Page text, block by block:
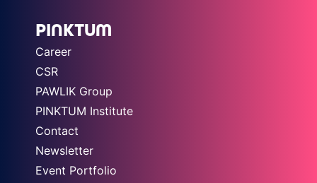
PINKTUM
Career
CSR
PAWLIK Group
PINKTUM Institute
Contact
Newsletter
Event Portfolio